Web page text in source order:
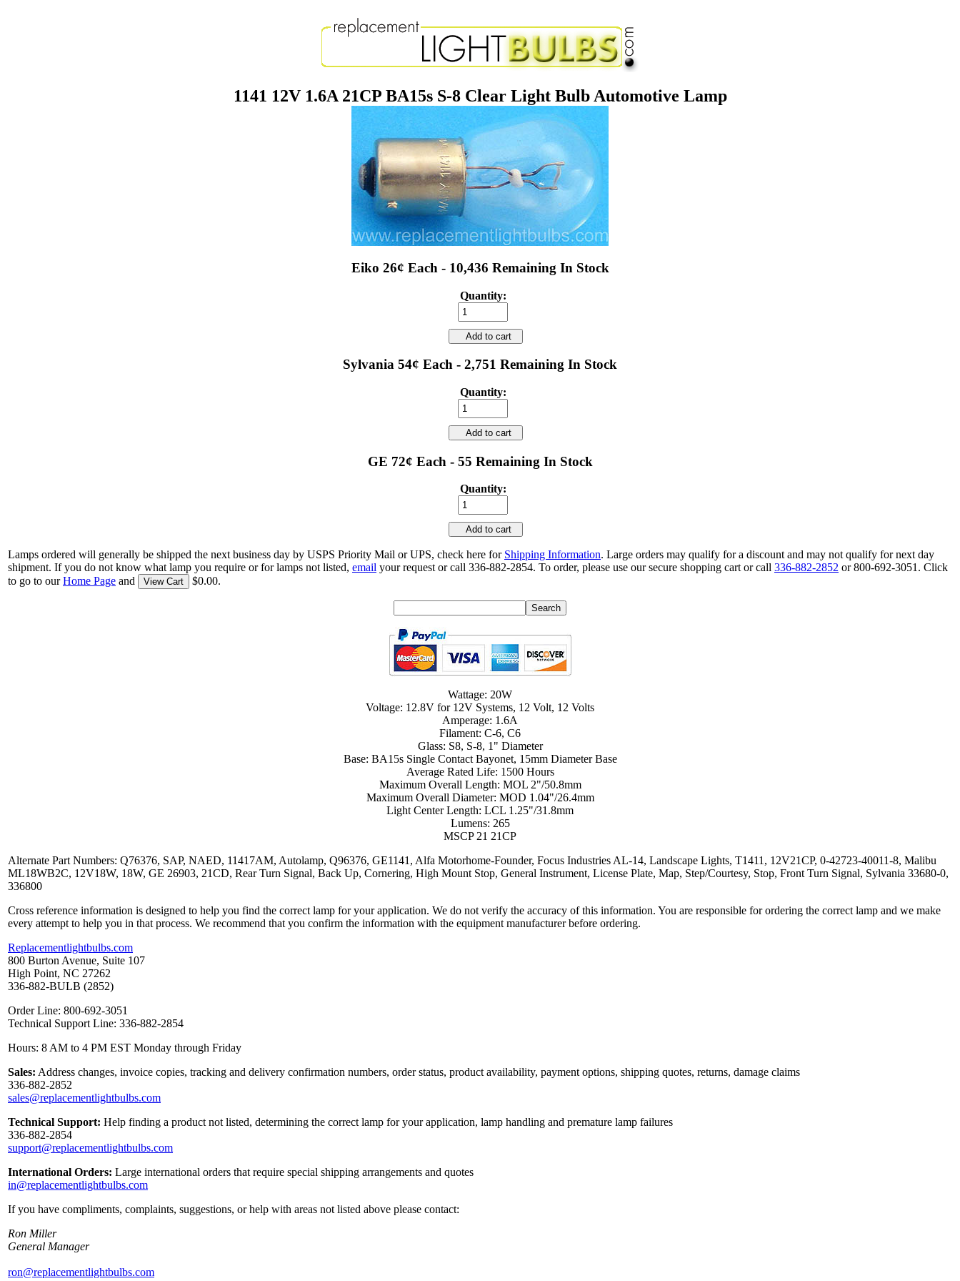
1141 12V 1.6A 21CP BA15s S-8 Clear Light Bulb Automotive Lamp
Eiko 26¢ Each - 10,436 Remaining In Stock
Quantity:
Add to cart
Sylvania 54¢ Each - 2,751 Remaining In Stock
Quantity:
Add to cart
GE 72¢ Each - 55 Remaining In Stock
Quantity:
Add to cart
Lamps ordered will generally be shipped the next business day by USPS Priority Mail or UPS, check here for Shipping Information. Large orders may qualify for a discount and may not qualify for next day
shipment. If you do not know what lamp you require or for lamps not listed, email your request or call 336-882-2854. To order, please use our secure shopping cart or call 336-882-2852 or 800-692-3051. Click
to go to ourHome Page and View Cart $0.00.
Wattage: 20W
Voltage: 12.8V for 12V Systems, 12 Volt, 12 Volts
Amperage: 1.6A
Filament: C-6, C6
Glass: S8, S-8, 1" Diameter
Base: BA15s Single Contact Bayonet, 15mm Diameter Base
Average Rated Life: 1500 Hours
Maximum Overall Length: MOL 2"/50.8mm
Maximum Overall Diameter: MOD 1.04"/26.4mm
Light Center Length: LCL 1.25"/31.8mm
Lumens: 265
MSCP 21 21CP
Alternate Part Numbers: Q76376, SAP, NAED, 11417AM, Autolamp, Q96376, GE1141, Alfa Motorhome-Founder, Focus Industries AL-14, Landscape Lights, T1411, 12V21CP, 0-42723-40011-8, Malibu
ML18WB2C, 12V18W, 18W, GE 26903, 21CD, Rear Turn Signal, Back Up, Cornering, High Mount Stop, General Instrument, License Plate, Map, Step/Courtesy, Stop, Front Turn Signal, Sylvania 33680-0,
336800
Cross reference information is designed to help you find the correct lamp for your application. We do not verify the accuracy of this information. You are responsible for ordering the correct lamp and we make
every attempt to help you in that process. We recommend that you confirm the information with the equipment manufacturer before ordering.
Replacementlightbulbs.com
800 Burton Avenue, Suite 107
High Point, NC 27262
336-882-BULB (2852)
Order Line: 800-692-3051
Technical Support Line: 336-882-2854
Hours: 8 AM to 4 PM EST Monday through Friday
Sales: Address changes, invoice copies, tracking and delivery confirmation numbers, order status, product availability, payment options, shipping quotes, returns, damage claims
336-882-2852
sales@replacementlightbulbs.com
Technical Support: Help finding a product not listed, determining the correct lamp for your application, lamp handling and premature lamp failures
336-882-2854
support@replacementlightbulbs.com
International Orders: Large international orders that require special shipping arrangements and quotes
in@replacementlightbulbs.com
If you have compliments, complaints, suggestions, or help with areas not listed above please contact:
Ron Miller
General Manager
ron@replacementlightbulbs.com